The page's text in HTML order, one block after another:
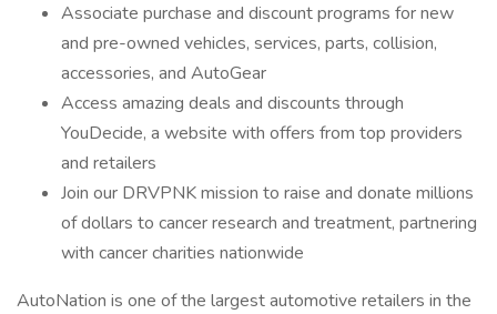
Associate purchase and discount programs for new
and pre-owned vehicles, services, parts, collision,
accessories, and AutoGear
Access amazing deals and discounts through
YouDecide, a website with offers from top providers
and retailers
Join our DRVPNK mission to raise and donate millions
of dollars to cancer research and treatment, partnering
with cancer charities nationwide
AutoNation is one of the largest automotive retailers in the